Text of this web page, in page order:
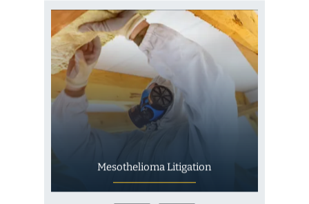
Mesothelioma Litigation